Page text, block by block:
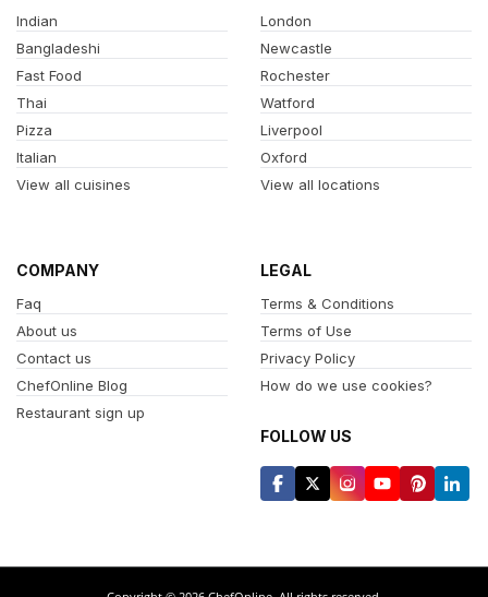
Indian
Bangladeshi
Fast Food
Thai
Pizza
Italian
View all cuisines
London
Newcastle
Rochester
Watford
Liverpool
Oxford
View all locations
COMPANY
Faq
About us
Contact us
ChefOnline Blog
Restaurant sign up
LEGAL
Terms & Conditions
Terms of Use
Privacy Policy
How do we use cookies?
FOLLOW US